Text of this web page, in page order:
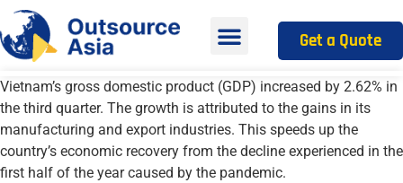
Get a Quote
Vietnam’s gross domestic product (GDP) increased by 2.62% in
the third quarter. The growth is attributed to the gains in its
manufacturing and export industries. This speeds up the
country’s economic recovery from the decline experienced in the
first half of the year caused by the pandemic.